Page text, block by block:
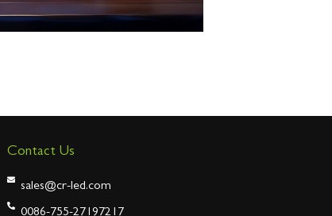
Contact Us
sales@cr-led.com
0086-755-27197217